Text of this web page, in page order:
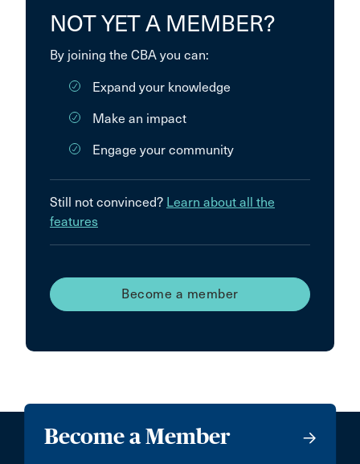
NOT YET A MEMBER?
By joining the CBA you can:
Expand your knowledge
Make an impact
Engage your community
Still not convinced? Learn about all the
features
Become a member
Become a Member